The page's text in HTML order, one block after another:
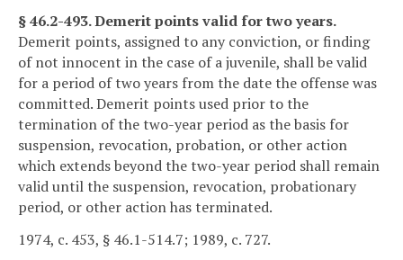
§ 46.2-493. Demerit points valid for two years.
Demerit points, assigned to any conviction, or finding
of not innocent in the case of a juvenile, shall be valid
for a period of two years from the date the offense was
committed. Demerit points used prior to the
termination of the two-year period as the basis for
suspension, revocation, probation, or other action
which extends beyond the two-year period shall remain
valid until the suspension, revocation, probationary
period, or other action has terminated.
1974, c. 453, § 46.1-514.7; 1989, c. 727.